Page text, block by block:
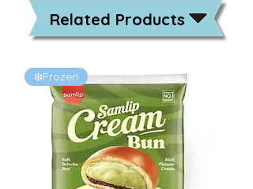
Related Products
❄️Frozen